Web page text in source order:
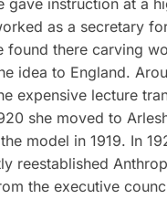
instruction at a
as a secretary
there carving
idea to England.
expensive lecture
she moved to
model in 1919. In
reestablished
the executive